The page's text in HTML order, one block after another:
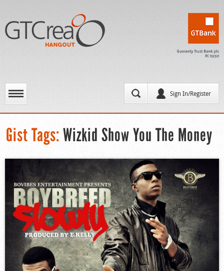
Sign In/Register
Gist Tags: Wizkid Show You The Money